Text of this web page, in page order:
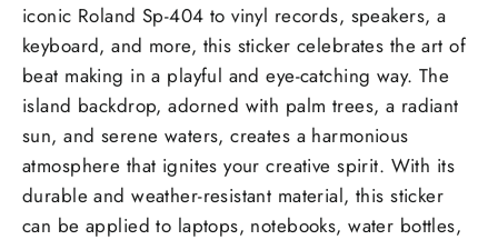
iconic Roland Sp-404 to vinyl records, speakers, a
keyboard, and more, this sticker celebrates the art of
beat making in a playful and eye-catching way. The
island backdrop, adorned with palm trees, a radiant
sun, and serene waters, creates a harmonious
atmosphere that ignites your creative spirit. With its
durable and weather-resistant material, this sticker
can be applied to laptops, notebooks, water bottles,